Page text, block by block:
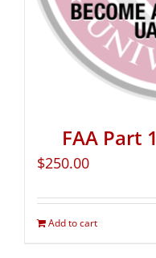
FAA Part
$250.00
Add to cart